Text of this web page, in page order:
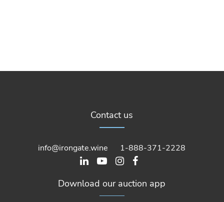
Contact us
info@irongate.wine 1-888-371-2228
Download our auction app